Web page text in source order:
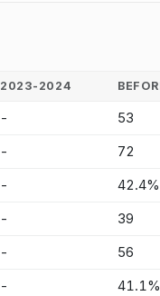
2023-2024
- 53
- 72
- 42.4%
- 39
- 56
- 41.1%